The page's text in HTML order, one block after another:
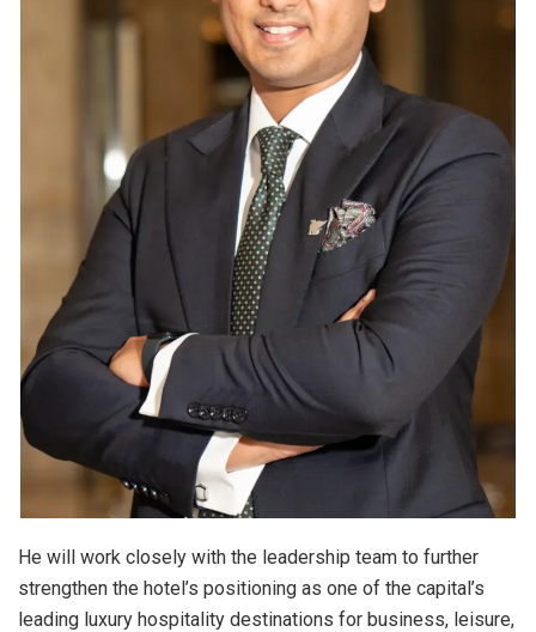
He will work closely with the leadership team to further
strengthen the hotel’s positioning as one of the capital’s
leading luxury hospitality destinations for business, leisure,